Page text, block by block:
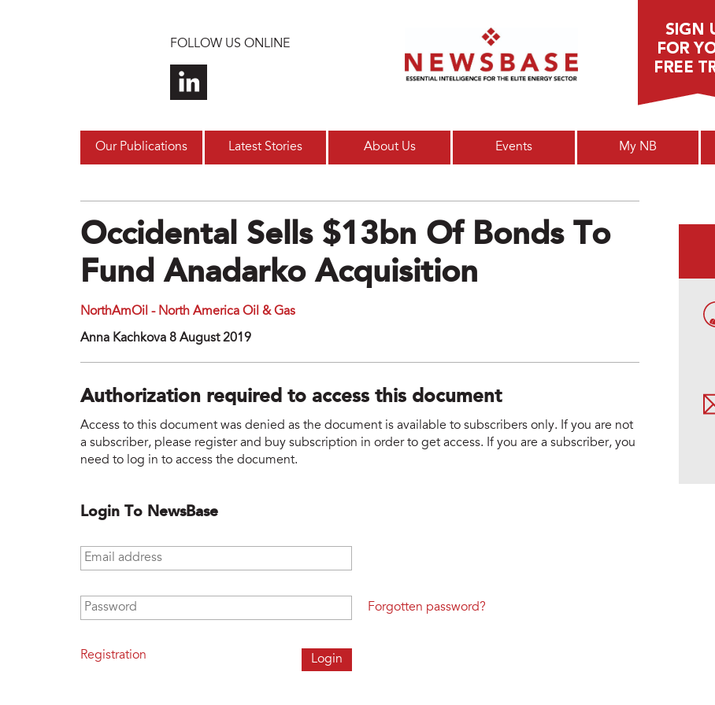
FOLLOW US ONLINE
Our Publications Latest Stories About Us Events My NB
Occidental Sells $13bn Of Bonds To
Fund Anadarko Acquisition
NorthAmOil - North America Oil & Gas
Anna Kachkova 8 August 2019
Authorization required to access this document
Access to this document was denied as the document is available to subscribers only. If you are not
a subscriber, please register and buy subscription in order to get access. If you are a subscriber, you
need to log in to access the document.
Login To NewsBase
Email address
Password
Registration
Forgotten password?